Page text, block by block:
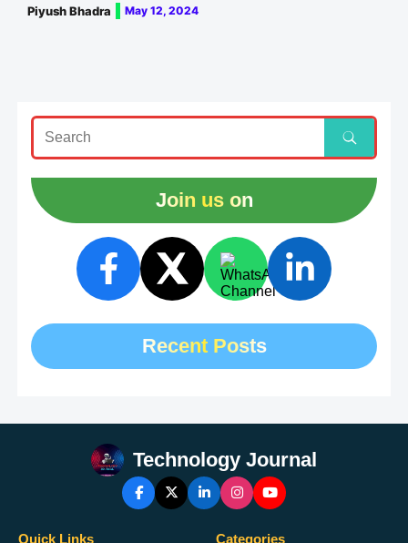
Piyush Bhadra May 12, 2024
Join us on
Recent Posts
Technology Journal
Quick Links Categories